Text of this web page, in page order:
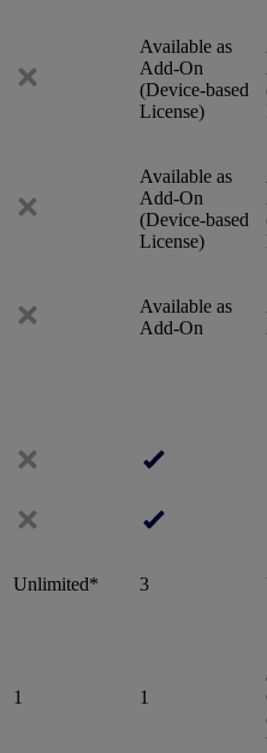
Available as
Add-On
(Device-based
License)
Available as
Add-On
(Device-based
License)
Available as
Add-On
Unlimited* 3
1 1